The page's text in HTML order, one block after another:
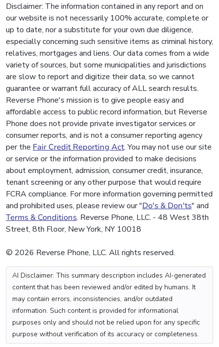
Disclaimer: The information contained in any report and on
our website is not necessarily 100% accurate, complete or
up to date, nor a substitute for your own due diligence,
especially concerning such sensitive items as criminal history,
relatives, mortgages and liens. Our data comes from a wide
variety of sources, but some municipalities and jurisdictions
are slow to report and digitize their data, so we cannot
guarantee or warrant full accuracy of ALL search results.
Reverse Phone's mission is to give people easy and
affordable access to public record information, but Reverse
Phone does not provide private investigator services or
consumer reports, and is not a consumer reporting agency
per the Fair Credit Reporting Act. You may not use our site
or service or the information provided to make decisions
about employment, admission, consumer credit, insurance,
tenant screening or any other purpose that would require
FCRA compliance. For more information governing permitted
and prohibited uses, please review our "Do's & Don'ts" and
Terms & Conditions. Reverse Phone, LLC. - 48 West 38th
Street, 8th Floor, New York, NY 10018
© 2026 Reverse Phone, LLC. All rights reserved.
AI Disclaimer: This summary description includes AI-generated
content that has been reviewed and/or edited by humans. It
may contain errors, inconsistencies, and/or outdated
information. Such content is provided for informational
purposes only and should not be relied upon for any specific
purpose without verification of its accuracy or completeness.